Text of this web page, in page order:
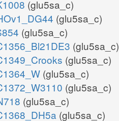
(glu5sa_c)
(glu5sa_c)
(glu5sa_c)
(glu5sa_c)
(glu5sa_c)
(glu5sa_c)
(glu5sa_c)
(glu5sa_c)
(glu5sa_c)